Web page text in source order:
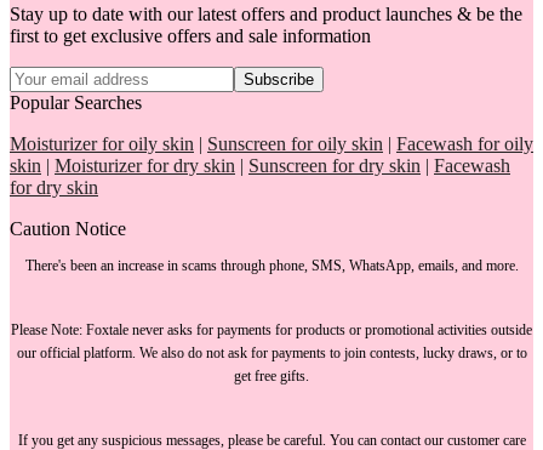
Stay up to date with our latest offers and product launches & be the
first to get exclusive offers and sale information
Subscribe
Popular Searches
Moisturizer for oily skin | Sunscreen for oily skin | Facewash for oily
skin | Moisturizer for dry skin | Sunscreen for dry skin | Facewash
for dry skin
Caution Notice
There's been an increase in scams through phone, SMS, WhatsApp, emails, and more.
Please Note: Foxtale never asks for payments for products or promotional activities outside
our official platform. We also do not ask for paymentsto join contests, lucky draws, or to
get free gifts.
If you get any suspicious messages, please be careful. You can contact our customer care